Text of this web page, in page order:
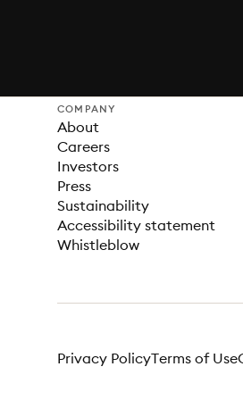
COMPANY
About
Careers
Investors
Press
Sustainability
Accessibility statement
Whistleblow
Privacy PolicyTerms of Use